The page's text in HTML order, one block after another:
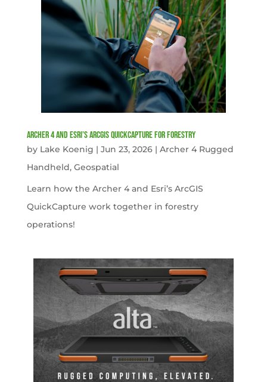
Archer 4 and Esri’s ArcGIS QuickCapture for Forestry
by Lake Koenig | Jun 23, 2026| Archer 4 Rugged
Handheld, Geospatial
Learn how the Archer 4 and Esri’s ArcGIS
QuickCapture work together in forestry
operations!